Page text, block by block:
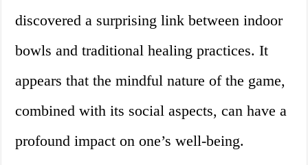
discovered a surprising link between indoor
bowls and traditional healing practices. It
appears that the mindful nature of the game,
combined with its social aspects, can have a
profound impact on one’s well-being.